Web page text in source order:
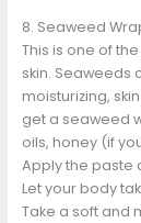
8. Seaweed
This is one of
skin. Seaweeds
moisturizing,
get a seaweed
oils, honey (if
Apply the paste
Let your body
Take a soft and